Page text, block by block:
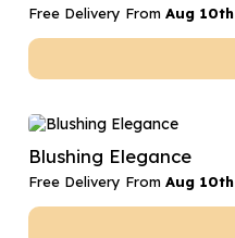
Free Delivery From Aug 10th
Blushing Elegance
Free Delivery From Aug 10th